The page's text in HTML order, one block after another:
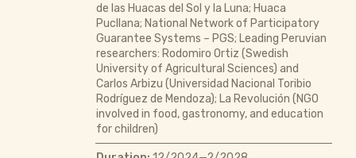
de las Huacas del Sol y la Luna; Huaca
Pucllana; National Network of Participatory
Guarantee Systems – PGS; Leading Peruvian
researchers: Rodomiro Ortiz (Swedish
University of Agricultural Sciences) and
Carlos Arbizu (Universidad Nacional Toribio
Rodríguez de Mendoza); La Revolución (NGO
involved in food, gastronomy, and education
for children)